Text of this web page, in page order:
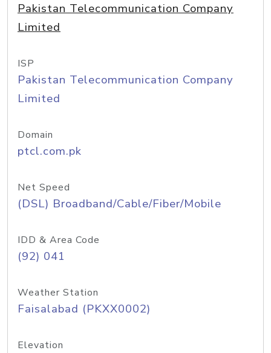
Pakistan Telecommunication Company
Limited
ISP
Pakistan Telecommunication Company
Limited
Domain
ptcl.com.pk
Net Speed
(DSL) Broadband/Cable/Fiber/Mobile
IDD & Area Code
(92) 041
Weather Station
Faisalabad (PKXX0002)
Elevation